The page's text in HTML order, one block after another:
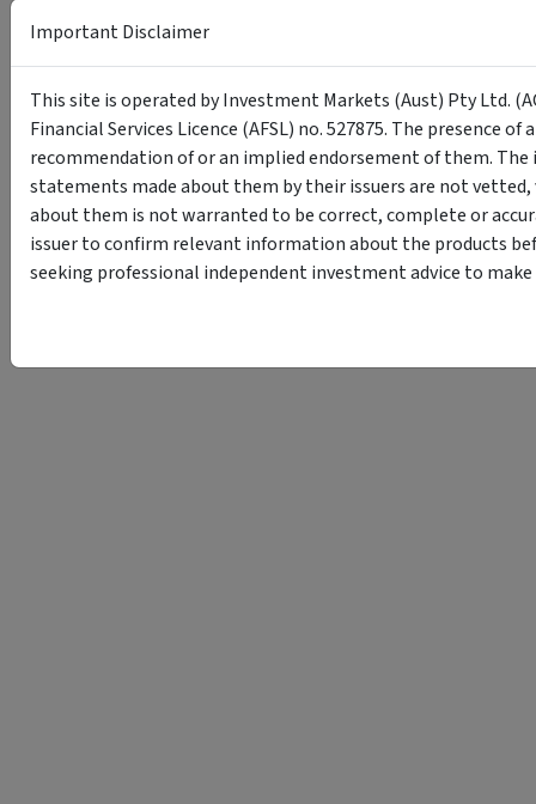
Important Disclaimer
This site is operated by Investment Markets (Aust) Pty Ltd.
Financial Services Licence (AFSL) no. 527875. The presence
recommendation of or an implied endorsement of them.
statements made about them by their issuers are not
about them is not warranted to be correct, complete or
issuer to confirm relevant information about the products
seeking professional independent investment advice to